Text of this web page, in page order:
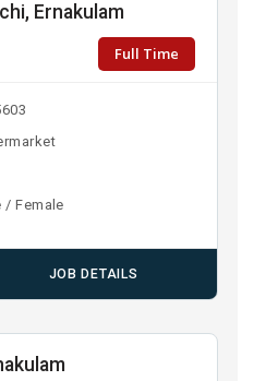
Ernakulam
Full Time
/ Female
JOB DETAILS